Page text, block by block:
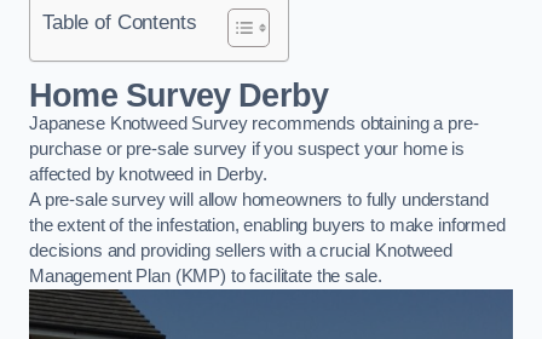
Table of Contents
Home Survey Derby
Japanese Knotweed Survey recommends obtaining a pre-
purchase or pre-sale survey if you suspect your home is
affected by knotweed in Derby.
A pre-sale survey will allow homeowners to fully understand
the extent of the infestation, enabling buyers to make informed
decisions and providing sellers with a crucial Knotweed
Management Plan (KMP) to facilitate the sale.